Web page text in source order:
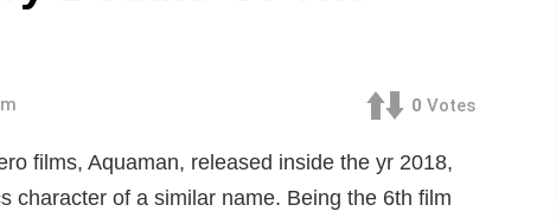
0 Votes
films, Aquaman, released inside the yr 2018,
character of a similar name. Being the 6th film